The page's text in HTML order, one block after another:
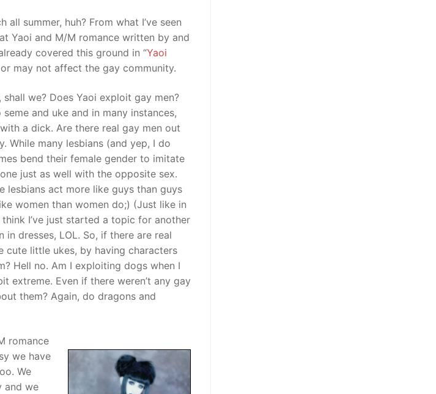
summer, huh? From what I’ve seen
Yaoi and M/M romance written by and
covered this ground in “Yaoi
may not affect the gay community.
we? Does Yaoi exploit gay men?
and uke and in many instances,
a dick. Are there real gay men out
While many lesbians (and yep, I do
bend their female gender to imitate
just as well with the opposite sex.
lesbians act more like guys than guys
women than women do;) (Just like in
I’ve just started a topic for another
in dresses, LOL. So, if there are real
cute little ukes, by having characters
Hell no. Am I exploiting dogs when I
extreme. Even if there weren’t any gay
them? Again, do dragons and
romance
we have
We
and we